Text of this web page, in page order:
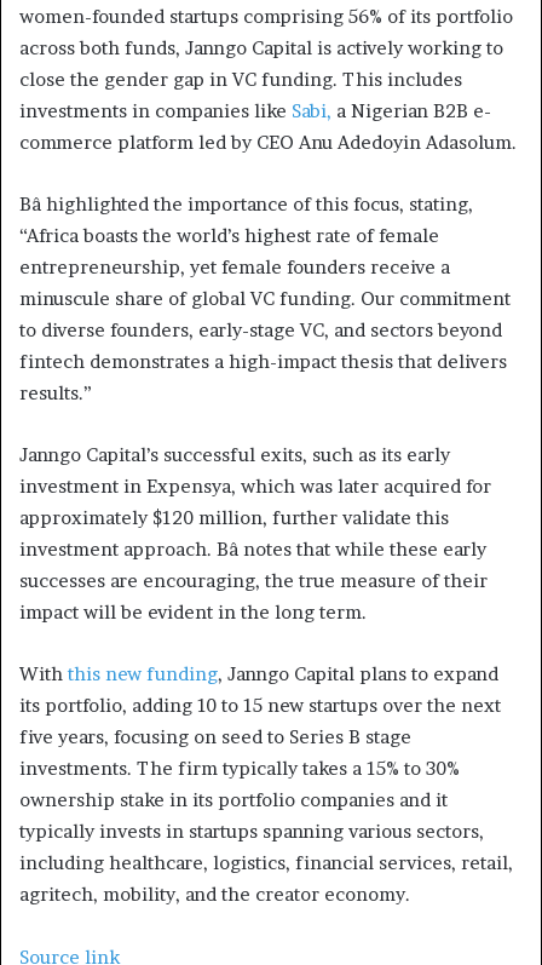
women-founded startups comprising 56% of its portfolio
across both funds, Janngo Capital is actively working to
close the gender gap in VC funding. This includes
investments in companies like Sabi, a Nigerian B2B e-
commerce platform led by CEO Anu Adedoyin Adasolum.
Bâ highlighted the importance of this focus, stating,
“Africa boasts the world’s highest rate of female
entrepreneurship, yet female founders receive a
minuscule share of global VC funding. Our commitment
to diverse founders, early-stage VC, and sectors beyond
fintech demonstrates a high-impact thesis that delivers
results.”
Janngo Capital’s successful exits, such as its early
investment in Expensya, which was later acquired for
approximately $120 million, further validate this
investment approach. Bâ notes that while these early
successes are encouraging, the true measure of their
impact will be evident in the long term.
With this new funding, Janngo Capital plans to expand
its portfolio, adding 10 to 15 new startups over the next
five years, focusing on seed to Series B stage
investments. The firm typically takes a 15% to 30%
ownership stake in its portfolio companies and it
typically invests in startups spanning various sectors,
including healthcare, logistics, financial services, retail,
agritech, mobility, and the creator economy.
Source link